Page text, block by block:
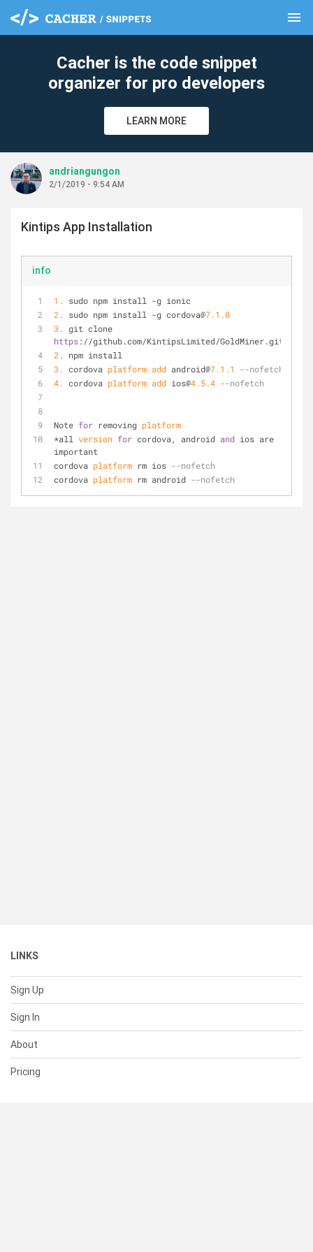
menu
Cacher is the code snippet
organizer for pro developers
LEARN MORE
andriangungon
2/1/2019 - 9:54 AM
Kintips App Installation
info
1.
sudo npm install -g ionic
2.
sudo npm install -g cordova@7.1 .0
3.
https://github.com/KintipsLimited/GoldMiner.git
2.
npm install
3.
cordova platform add android@7.1 .1
--nofetch
4.
cordova platform add ios@4.5.4 --nofetch
Note for removing platform
*all version for cordova, android and ios are
important
cordova platform rm ios --nofetch
cordova platform rm android --nofetch
LINKS
Sign Up
Sign In
About
Pricing
clear